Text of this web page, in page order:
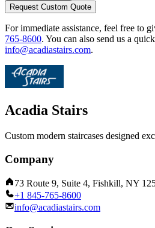
Request Custom Quote
For immediate assistance, feel free to
765-8600. You can also send us a
info@acadiastairs.com.
Acadia Stairs
Custom modern staircases designed
Company
73 Route 9, Suite 4, Fishkill, NY
+1 845-765-8600
info@acadiastairs.com